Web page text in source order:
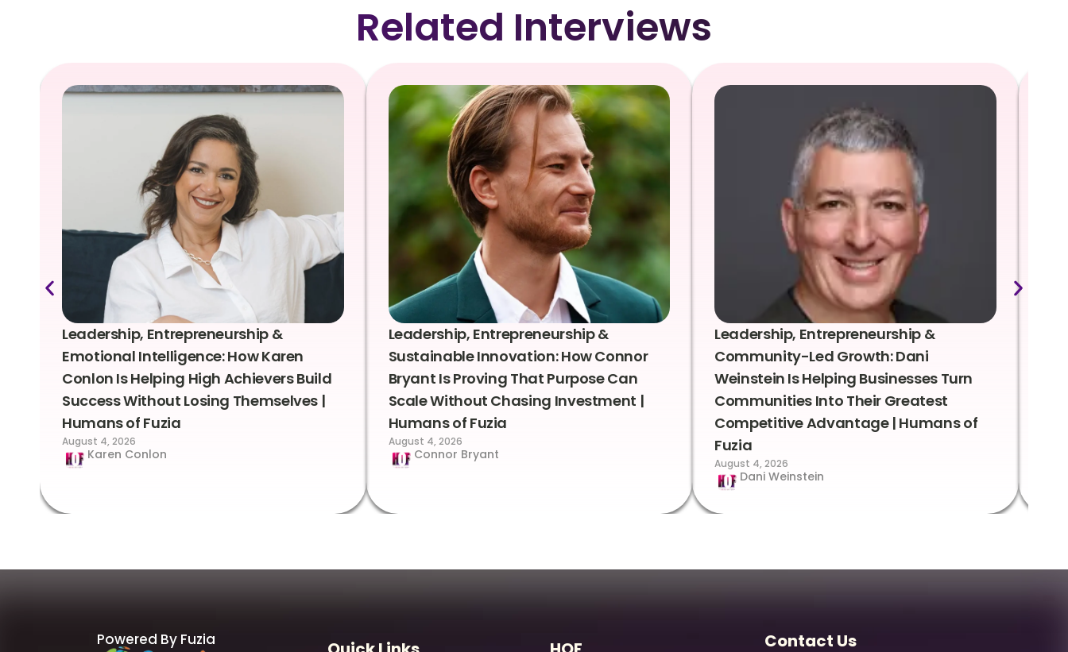
Related Interviews
Leadership, Entrepreneurship &
Emotional Intelligence: How Karen
Conlon Is Helping High Achievers Build
Success Without Losing Themselves |
Humans of Fuzia
August 4, 2026
Karen Conlon
Leadership, Entrepreneurship &
Sustainable Innovation: How Connor
Bryant Is Proving That Purpose Can
Scale Without Chasing Investment |
Humans of Fuzia
August 4, 2026
Connor Bryant
Leadership, Entrepreneurship &
Community-Led Growth: Dani
Weinstein Is Helping Businesses Turn
Communities Into Their Greatest
Competitive Advantage | Humans of
Fuzia
August 4, 2026
Dani Weinstein
Powered By Fuzia Contact Us